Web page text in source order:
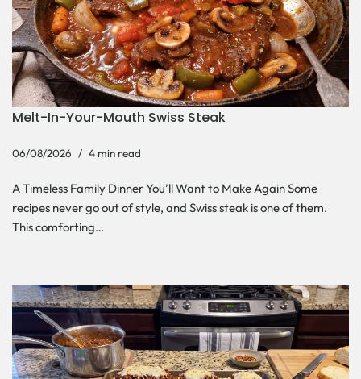
Melt-In-Your-Mouth Swiss Steak
06/08/2026 4 min read
A Timeless Family Dinner You’ll Want to Make Again Some
recipes never go out of style, and Swiss steak is one of them.
This comforting…